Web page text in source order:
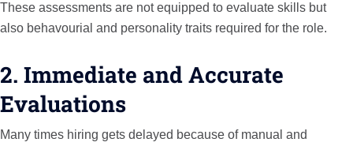
These assessments are not equipped to evaluate skills but
also behavourial and personality traits required for the role.
2. Immediate and Accurate
Evaluations
Many times hiring gets delayed because of manual and